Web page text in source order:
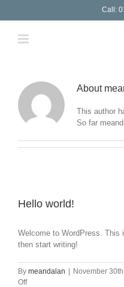
Call:
About
This author
So far
Hello world!
Welcome to WordPress.
then start writing!
By meandalan November
Offon